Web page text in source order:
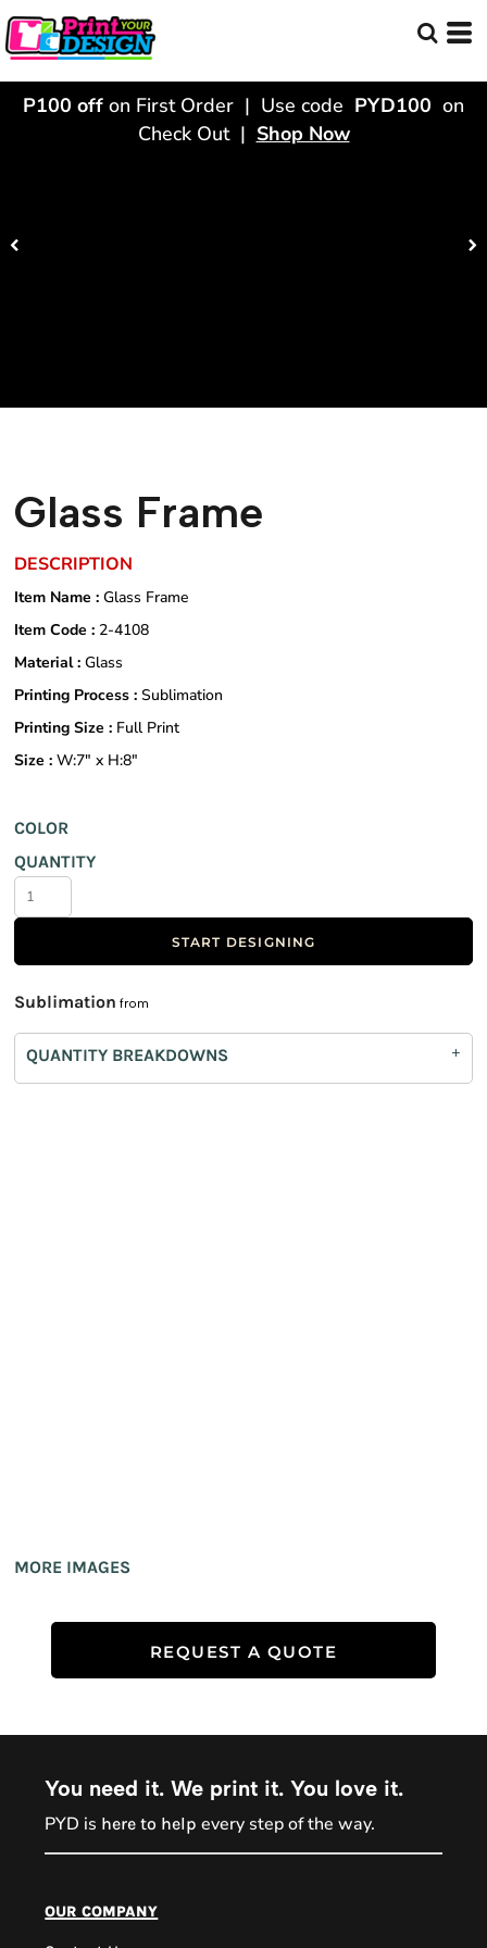
P100 off on First Order | Use code PYD100 on
Check Out | Shop Now
Glass Frame
DESCRIPTION
Item Name : Glass Frame
Item Code : 2-4108
Material : Glass
Printing Process : Sublimation
Printing Size : Full Print
Size : W:7" x H:8"
COLOR
QUANTITY
START DESIGNING
Sublimation from
QUANTITY BREAKDOWNS
MORE IMAGES
REQUEST A QUOTE
You need it. We print it. You love it.
PYD is here to help every step of the way.
our company